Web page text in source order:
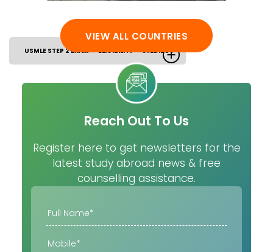
USMLE STEP 2 EXAM ELIGIBILITY SYLLABUS
VIEW ALL COUNTRIES
Reach Out To Us
Register here to get newsletters for the
latest study abroad news & free
counselling assistance.